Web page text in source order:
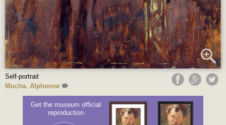
Self-portrait
Mucha, Alphonse
Get the museum official
reproduction